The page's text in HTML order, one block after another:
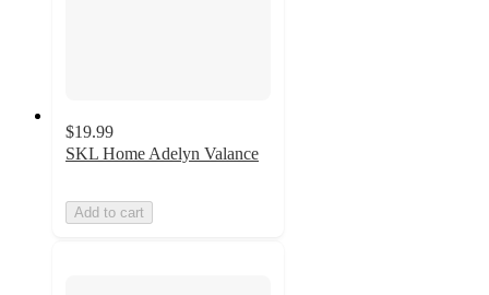
$19.99
SKL Home Adelyn Valance
Add to cart